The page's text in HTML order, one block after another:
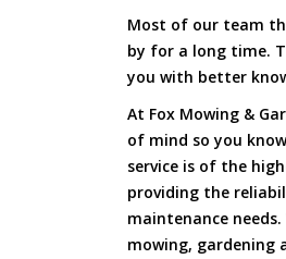
Most of our team
by for a long time.
you with better
At Fox Mowing &
of mind so you
service is of the
providing the
maintenance
mowing, gardening